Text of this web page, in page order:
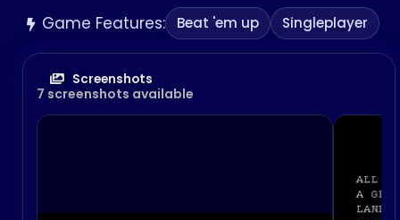
Game Features: Beat 'em up Singleplayer
Screenshots
7 screenshots available
characters’ names were altered. It was the
second Hokuto no Ken game released by Sega,
following the Mark III original (released
internationally as Black Belt). Versions for the
Commodore 64 and Amiga based upon Last
Battle were developed and released by Elite in